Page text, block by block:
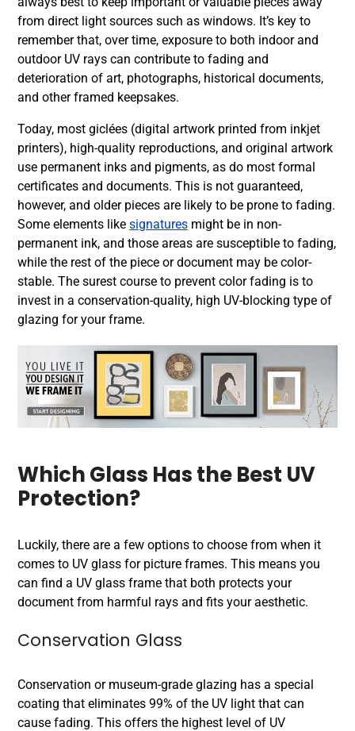
from direct light sources such as windows. It’s key to
remember that, over time, exposure to both indoor and
outdoor UV rays can contribute to fading and
deterioration of art, photographs, historical documents,
and other framed keepsakes.
Today, most giclées (digital artwork printed from inkjet
printers), high-quality reproductions, and original artwork
use permanent inks and pigments, as do most formal
certificates and documents. This is not guaranteed,
however, and older pieces are likely to be prone to fading.
Some elements like signatures might be in non-
permanent ink, and those areas are susceptible to fading,
while the rest of the piece or document may be color-
stable. The surest course to prevent color fading is to
invest in a conservation-quality, high UV-blocking type of
glazing for your frame.
Which Glass Has the Best UV
Protection?
Luckily, there are a few options to choose from when it
comes to UV glass for picture frames. This means you
can find a UV glass frame that both protects your
document from harmful rays and fits your aesthetic.
Conservation Glass
Conservation or museum-grade glazing has a special
coating that eliminates 99% of the UV light that can
cause fading. This offers the highest level of UV